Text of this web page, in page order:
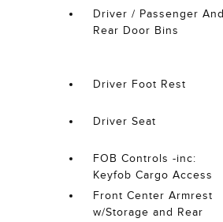
Driver / Passenger And
Rear Door Bins
Driver Foot Rest
Driver Seat
FOB Controls -inc:
Keyfob Cargo Access
Front Center Armrest
w/Storage and Rear